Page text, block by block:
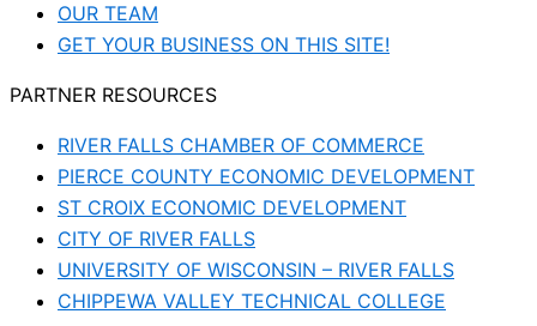
OUR TEAM
GET YOUR BUSINESS ON THIS SITE!
PARTNER RESOURCES
RIVER FALLS CHAMBER OF COMMERCE
PIERCE COUNTY ECONOMIC DEVELOPMENT
ST CROIX ECONOMIC DEVELOPMENT
CITY OF RIVER FALLS
UNIVERSITY OF WISCONSIN – RIVER FALLS
CHIPPEWA VALLEY TECHNICAL COLLEGE